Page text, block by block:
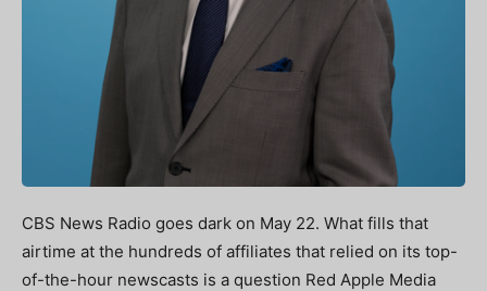
CBS News Radio goes dark on May 22. What fills that
airtime at the hundreds of affiliates that relied on its top-
of-the-hour newscasts is a question Red Apple Media